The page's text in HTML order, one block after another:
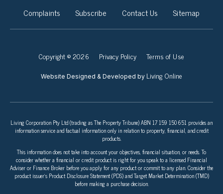
Complaints
Subscribe Contact Us Sitemap
Copyright © 2026 Privacy Policy Terms of Use
Website Designed & Developed by Living Online
Living Corporation Pty Ltd (trading as The Property Tribune) ABN 17 159 150 651 provides an
information service and factual information only in relation to property, financial, and credit
products.
This information does not take into account your objectives, financial situation, or needs. To
consider whether a financial or credit product is right for you speak to a licensed Financial
Adviser or Finance Broker before you apply for any product or commit to any plan. Consider the
product issuer’s Product Disclosure Statement (PDS) and Target Market Determination (TMD)
before making a purchase decision.